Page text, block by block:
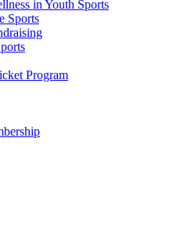
in Youth Sports
Sports
Program